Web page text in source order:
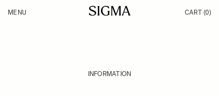
Products
MENU CART (0)
INFORMATION